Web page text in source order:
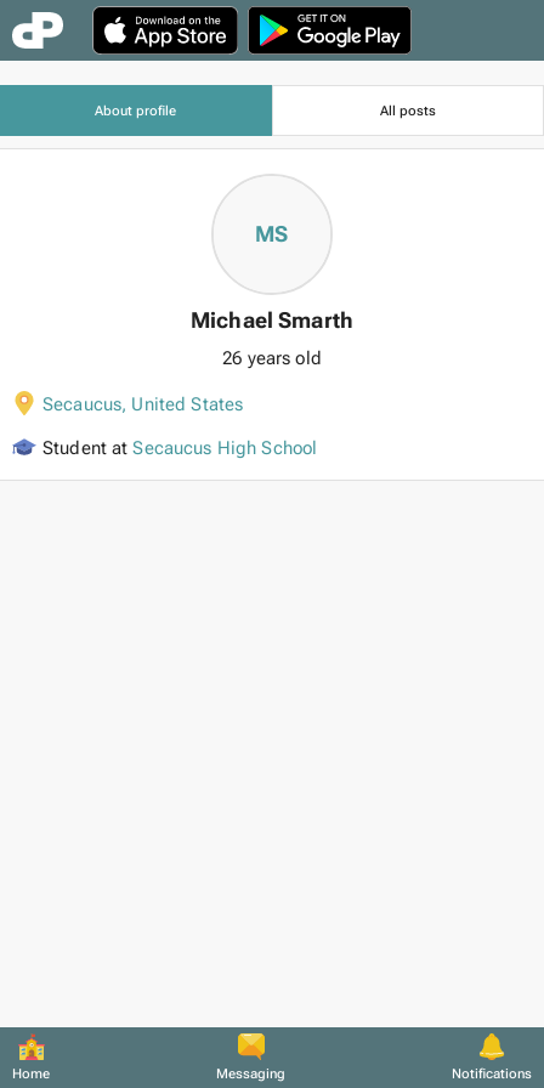
Home Messaging Notifications
About profile All posts
MS
Michael Smarth
26 years old
Secaucus, United States
Student at Secaucus High School